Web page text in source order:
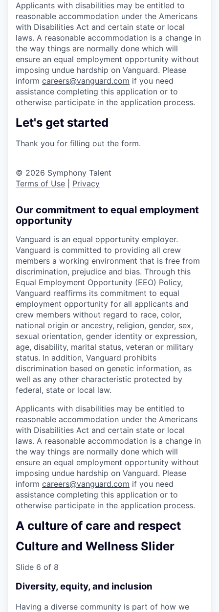
Applicants with disabilities may be entitled to
reasonable accommodation under the Americans
with Disabilities Act and certain state or local
laws. A reasonable accommodation is a change in
the way things are normally done which will
ensure an equal employment opportunity without
imposing undue hardship on Vanguard. Please
inform careers@vanguard.com if you need
assistance completing this application or to
otherwise participate in the application process.
Let's get started
Thank you for filling out the form.
© 2026 Symphony Talent
Terms of Use
Privacy
Our commitment to equal employment
opportunity
Vanguard is an equal opportunity employer.
Vanguard is committed to providing all crew
members a working environment that is free from
discrimination, prejudice and bias. Through this
Equal Employment Opportunity (EEO) Policy,
Vanguard reaffirms its commitment to equal
employment opportunity for all applicants and
crew members without regard to race, color,
national origin or ancestry, religion, gender, sex,
sexual orientation, gender identity or expression,
age, disability, marital status, veteran or military
status. In addition, Vanguard prohibits
discrimination based on genetic information, as
well as any other characteristic protected by
federal, state or local law.
Applicants with disabilities may be entitled to
reasonable accommodation under the Americans
with Disabilities Act and certain state or local
laws. A reasonable accommodation is a change in
the way things are normally done which will
ensure an equal employment opportunity without
imposing undue hardship on Vanguard. Please
inform careers@vanguard.com if you need
assistance completing this application or to
otherwise participate in the application process.
A culture of care and respect
Culture and Wellness Slider
Slide 6 of 8
Diversity, equity, and inclusion
Having a diverse community is part of how we